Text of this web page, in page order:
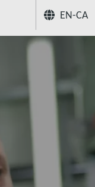
EN-CA